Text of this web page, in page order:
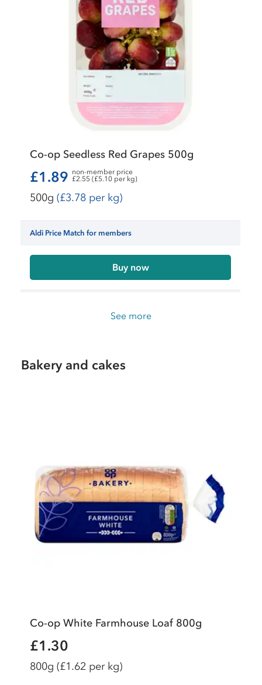
Co-op Seedless Red Grapes 500g
£1.89 non-member price
£2.55 (£5.10 per kg)
500g (£3.78 per kg)
Aldi Price Match for members
Buy now
See more
Bakery and cakes
Co-op White Farmhouse Loaf 800g
£1.30
800g (£1.62 per kg)